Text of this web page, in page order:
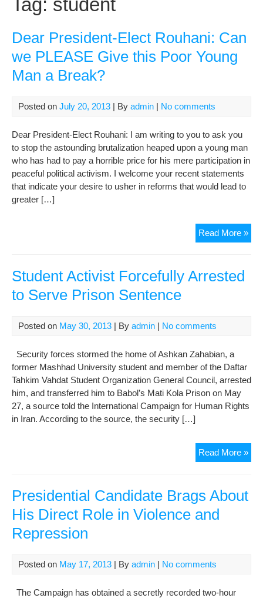
Tag: student
Dear President-Elect Rouhani: Can
we PLEASE Give this Poor Young
Man a Break?
Posted on July 20, 2013 | By admin | No comments
Dear President-Elect Rouhani: I am writing to you to ask you
to stop the astounding brutalization heaped upon a young man
who has had to pay a horrible price for his mere participation in
peaceful political activism. I welcome your recent statements
that indicate your desire to usher in reforms that would lead to
greater […]
Read More »
Student Activist Forcefully Arrested
to Serve Prison Sentence
Posted on May 30, 2013 | By admin | No comments
Security forces stormed the home of Ashkan Zahabian, a
former Mashhad University student and member of the Daftar
Tahkim Vahdat Student Organization General Council, arrested
him, and transferred him to Babol’s Mati Kola Prison on May
27, a source told the International Campaign for Human Rights
in Iran. According to the source, the security […]
Read More »
to
Presidential Candidate Brags About
His Direct Role in Violence and
Repression
Posted on May 17, 2013 | By admin | No comments
The Campaign has obtained a secretly recorded two-hour